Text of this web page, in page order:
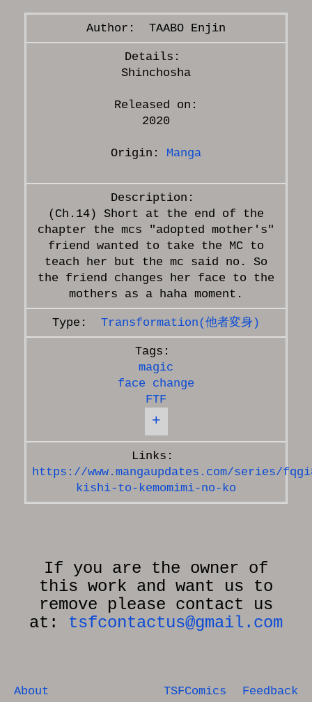
TAABO Enjin
Shinchosha
Released on:
2020
Origin: Manga
(Ch.14) Short at the end of the
chapter the mcs "adopted mother's"
friend wanted to take the MC to
teach her but the mc said no. So
the friend changes her face to the
Transformation(他者変身)
magic
face change
FTF
+
https://www.mangaupdates.com/series/
kishi-to-kemomimi-no-ko
If you are the owner of
this work and want us to
remove please contact us
at: tsfcontactus@gmail.com
About TSFComics Feedback